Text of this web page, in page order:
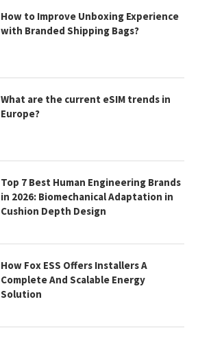
How to Improve Unboxing Experience
with Branded Shipping Bags?
What are the current eSIM trends in
Europe?
Top 7 Best Human Engineering Brands
in 2026: Biomechanical Adaptation in
Cushion Depth Design
How Fox ESS Offers Installers A
Complete And Scalable Energy
Solution